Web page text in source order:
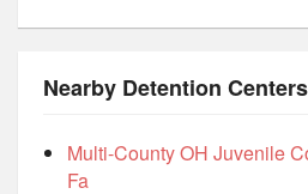
Nearby Detention Centers
Multi-County OH Juvenile
Fa